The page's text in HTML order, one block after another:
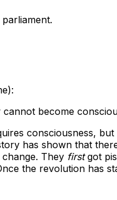
become
consciousness,
has shown that
They firstgot
the revolution has